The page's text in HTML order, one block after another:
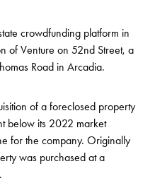
crowdfunding platform in
of Venture on 52nd Street, a
Road in Arcadia.
of a foreclosed property
below its 2022 market
for the company. Originally
was purchased at a